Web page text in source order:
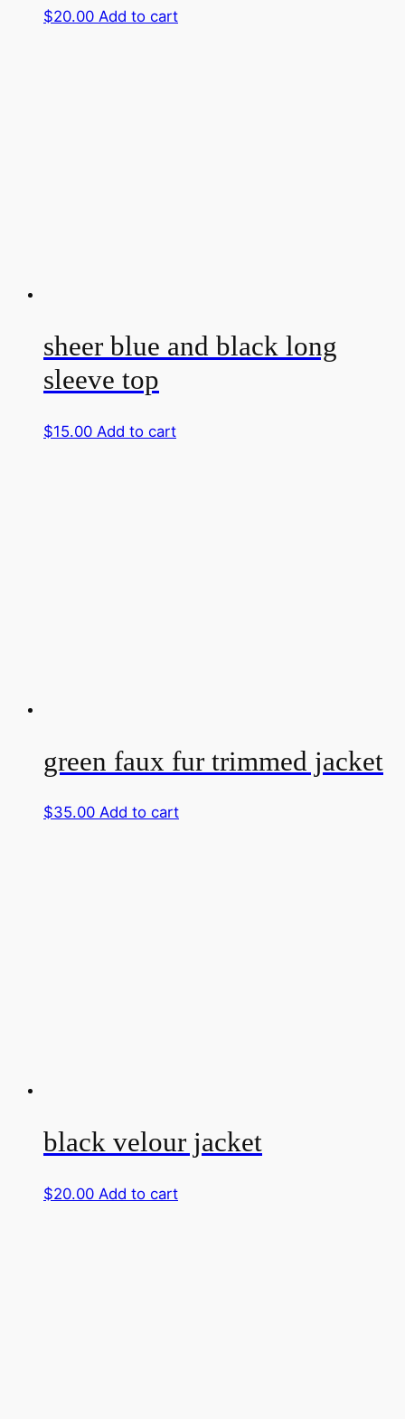
$20.00 Add to cart
sheer blue and black long
sleeve top
$15.00 Add to cart
green faux fur trimmed jacket
$35.00 Add to cart
black velour jacket
$20.00 Add to cart